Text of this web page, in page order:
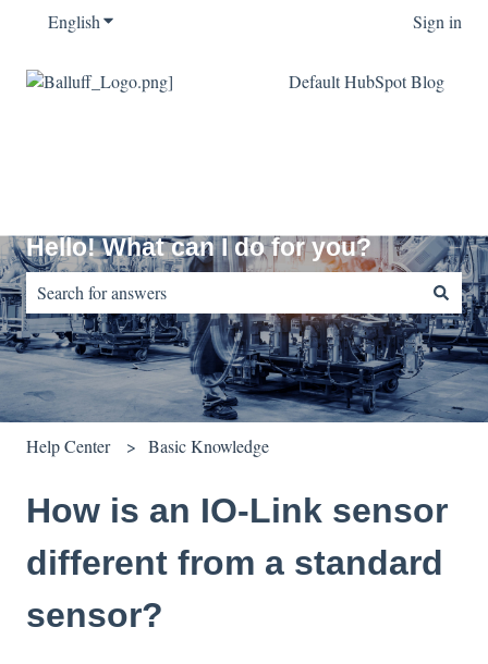
EnglishShow submenu for translations Sign in
Default HubSpot Blog
Hello! What can I do for you?
There are no suggestions because the search field is empty.
Help Center Basic Knowledge
How is an IO-Link sensor
different from a standard
sensor?